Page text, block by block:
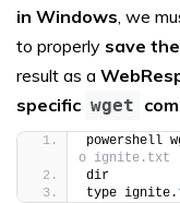
in Windows, we
to properly save
result as a
specific wget
powershell
o ignite.txt
dir
type ignite.